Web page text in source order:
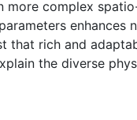
complex
enhances
that rich and
the diverse